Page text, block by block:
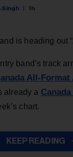
Singh 1h
is heading out
band’s track
All-
already a
chart.
KEEP READING